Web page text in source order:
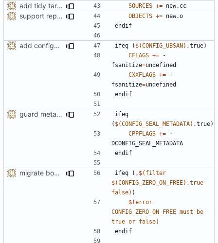
add tidy target to the Makefile for clang-tidy SOURCES +=
support replacing C++ new/delete implementation OBJECTS +=
endif
add configuration option for testing with UBSan ifeq ( $(CONFIG_UBSAN) ,true)
CFLAGS += -
fsanitize=
CXXFLAGS += -
fsanitize=
endif
guard metadata with Memory Protection Keys (MPK)
ifeq
( $(CONFIG_SEAL_METADATA) ,true)
CPPFLAGS += -
endif
migrate bool configuration options out of config.h ifeq (, $( filter
$(CONFIG_ZERO_ON_FREE) ,true
false) )
$(error
CONFIG_ZERO_ON_FREE must
be
true or false)
endif